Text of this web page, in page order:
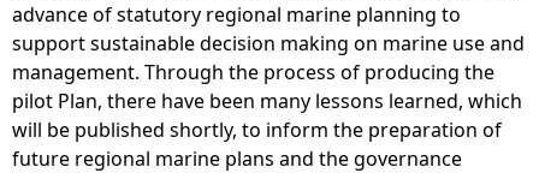
advance of statutory regional marine planning to
support sustainable decision making on marine use and
management. Through the process of producing the
pilot Plan, there have been many lessons learned, which
will be published shortly, to inform the preparation of
future regional marine plans and the governance